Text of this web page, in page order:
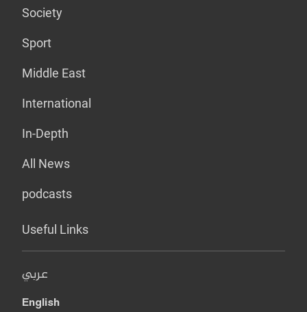
Society
Sport
Middle East
International
In-Depth
All News
podcasts
Useful Links
عربي
English